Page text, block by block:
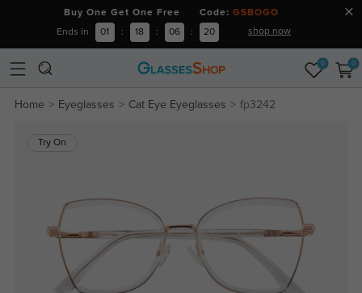
Buy One Get One Free Code: GSBOGO
Ends in 01 : 18 : 06 : 20 shop now
0 0
Home Eyeglasses Cat Eye Eyeglasses fp3242
Try On